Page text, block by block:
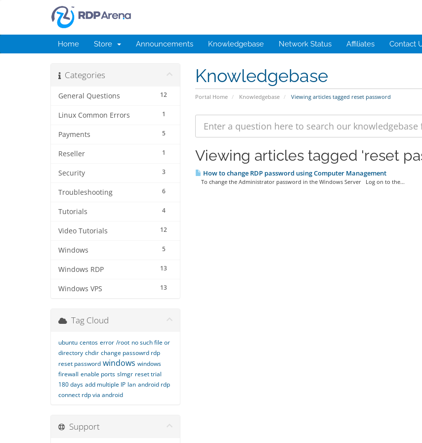
Home Store Announcements Knowledgebase Network Status Affiliates Contact
Knowledgebase
Portal Home Knowledgebase Viewing articles tagged reset password
Categories
12
General Questions
1
Linux Common Errors
5
Payments
1
Reseller
3
Security
6
Troubleshooting
4
Tutorials
12
Video Tutorials
5
Windows
13
Windows RDP
13
Windows VPS
Viewing articles tagged 'reset
How to change RDP password using Computer Management
To change the Administrator password in the Windows Server Log on to the...
Tag Cloud
ubuntu centos error /root no such file or
directory chdir change passowrd rdp
reset password windows windows
firewall enable ports slmgr reset trial
180 days add multiple IP lan android rdp
connect rdp via android
Support